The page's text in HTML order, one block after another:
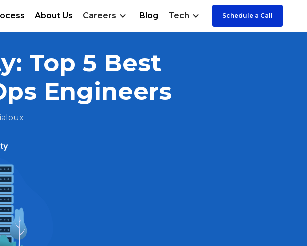
About Us Careers Blog Tech Schedule a Call
Top 5 Best
Engineers